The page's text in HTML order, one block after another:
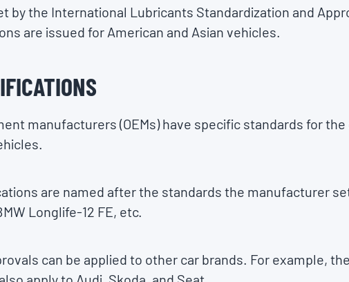
by the International Lubricants Standardization and
are issued for American and Asian vehicles.
manufacturers (OEMs) have specific standards for
are named after the standards the manufacturer
Longlife-12 FE, etc.
can be applied to other car brands. For example,